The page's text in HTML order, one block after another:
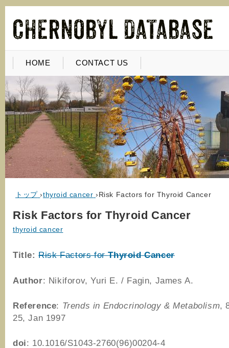
HOME CONTACT US
トップ ›thyroid cancer ›Risk Factors for Thyroid Cancer
Risk Factors for Thyroid Cancer
thyroid cancer
Title: Risk Factors forThyroid Cancer
Author: Nikiforov, Yuri E. / Fagin, James A.
Reference: Trends in Endocrinology & Metabolism,
25, Jan 1997
doi: 10.1016/S1043-2760(96)00204-4